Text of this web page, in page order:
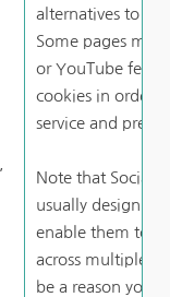
alternatives to
Some pages
or YouTube
cookies in order
service and
Note that Social
usually design
enable them to
across multiple
be a reason you